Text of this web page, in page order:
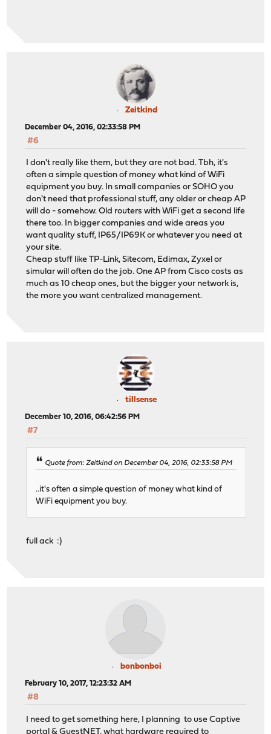
Zeitkind
December 04, 2016, 02:33:58 PM
#6
I don't really like them, but they are not bad. Tbh, it's
often a simple question of money what kind of WiFi
equipment you buy. In small companies or SOHO you
don't need that professional stuff, any older or cheap AP
will do - somehow. Old routers with WiFi get a second life
there too. In bigger companies and wide areas you
want quality stuff, IP65/IP69K or whatever you need at
your site.
Cheap stuff like TP-Link, Sitecom, Edimax, Zyxel or
simular will often do the job. One AP from Cisco costs as
much as 10 cheap ones, but the bigger your network is,
the more you want centralized management.
tillsense
December 10, 2016, 06:42:56 PM
#7
Quote from: Zeitkind on December 04, 2016, 02:33:58 PM
..it's often a simple question of money what kind of
WiFi equipment you buy.
full ack :)
bonbonboi
February 10, 2017, 12:23:32 AM
#8
I need to get something here, I planning to use Captive
portal & GuestNET, what hardware required to